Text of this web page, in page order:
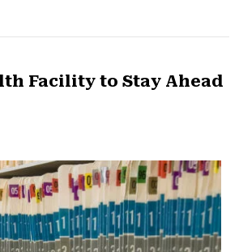
Facility to Stay Ahead